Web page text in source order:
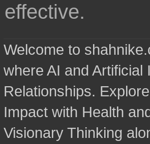
effective.
Welcome to
where AI and
Relationships.
Impact with Health
Visionary Thinking